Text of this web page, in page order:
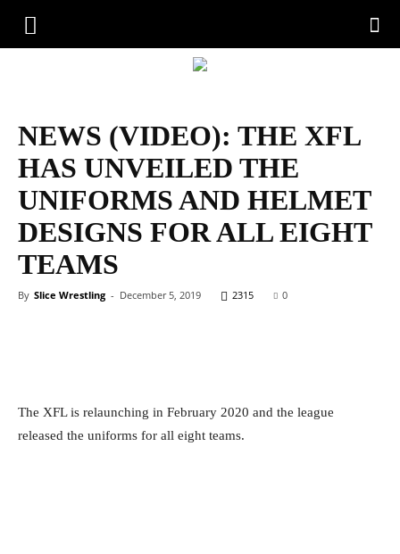
NEWS (VIDEO): THE XFL
HAS UNVEILED THE
UNIFORMS AND HELMET
DESIGNS FOR ALL EIGHT
TEAMS
By Slice Wrestling - December 5, 2019 2315 0
The XFL is relaunching in February 2020 and the league
released the uniforms for all eight teams.